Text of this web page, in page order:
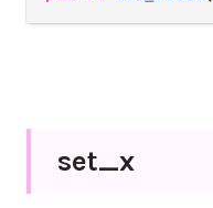
set_x